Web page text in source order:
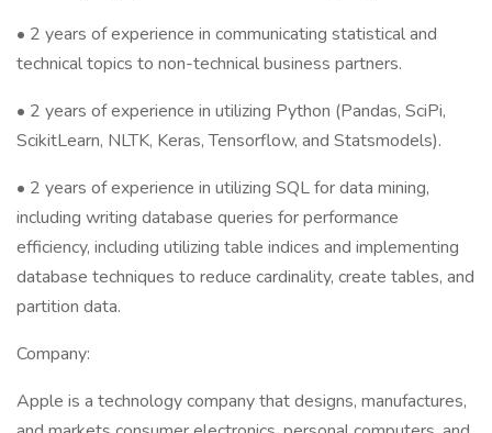
• 2 years of experience in communicating statistical and
technical topics to non-technical business partners.
• 2 years of experience in utilizing Python (Pandas, SciPi,
ScikitLearn, NLTK, Keras, Tensorflow, and Statsmodels).
• 2 years of experience in utilizing SQL for data mining,
including writing database queries for performance
efficiency, including utilizing table indices and implementing
database techniques to reduce cardinality, create tables, and
partition data.
Company:
Apple is a technology company that designs, manufactures,